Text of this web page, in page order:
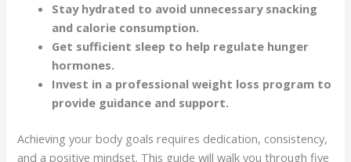
Stay hydrated to avoid unnecessary snacking
and calorie consumption.
Get sufficient sleep to help regulate hunger
hormones.
Invest in a professional weight loss program to
provide guidance and support.
Achieving your body goals requires dedication, consistency,
and a positive mindset. This guide will walk you through five